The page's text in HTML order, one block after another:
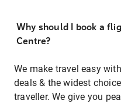
Why should I book a
Centre?
We make travel easy
deals & the widest
traveller. We give you